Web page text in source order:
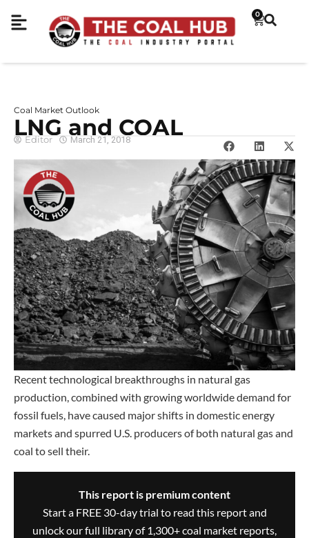
0
Coal Market Outlook
LNG and COAL
Editor March 21, 2018
Recent technological breakthroughs in natural gas
production, combined with growing worldwide demand for
fossil fuels, have caused major shifts in domestic energy
markets and spurred U.S. producers of both natural gas and
coal to sell their.
This report is premium content
Start a FREE 30-day trial to read this report and
unlock our full library of 1,300+ coal market reports,